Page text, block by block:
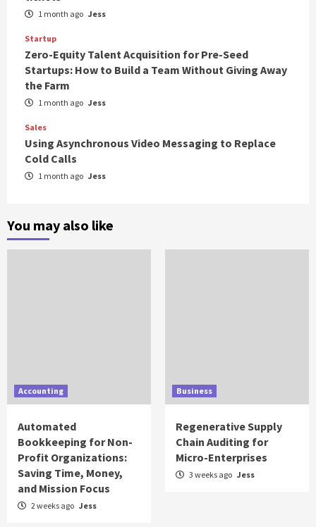
1 month ago Jess
Startup
Zero-Equity Talent Acquisition for Pre-Seed
Startups: How to Build a Team Without Giving Away
the Farm
1 month ago Jess
Sales
Using Asynchronous Video Messaging to Replace
Cold Calls
1 month ago Jess
You may also like
Accounting
Automated
Bookkeeping for Non-
Profit Organizations:
Saving Time, Money,
and Mission Focus
2 weeks ago Jess
Business
Regenerative Supply
Chain Auditing for
Micro-Enterprises
3 weeks ago Jess